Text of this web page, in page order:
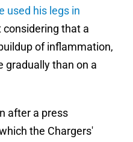
used his legs in
considering that a
of inflammation,
gradually than on a
after a press
the Chargers'